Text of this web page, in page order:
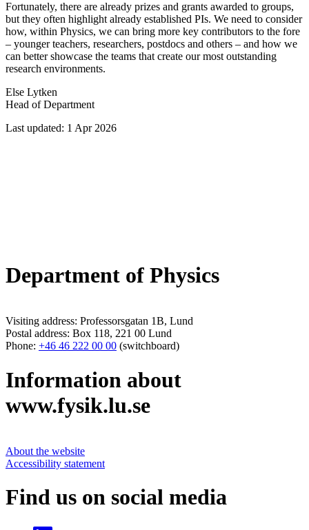
Fortunately, there are already prizes and grants awarded to groups,
but they often highlight already established PIs. We need to consider
how, within Physics, we can bring more key contributors to the fore
– younger teachers, researchers, postdocs and others – and how we
can better showcase the teams that create our most outstanding
research environments.
Else Lytken
Head of Department
Last updated: 1 Apr 2026
Department of Physics
Visiting address: Professorsgatan 1B, Lund
Postal address: Box 118, 221 00 Lund
Phone: +46 46 222 00 00 (switchboard)
Information about
www.fysik.lu.se
About the website
Accessibility statement
Find us on social media